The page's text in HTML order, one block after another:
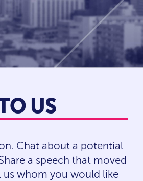
US
Chat about a potential
a speech that moved
us whom you would like